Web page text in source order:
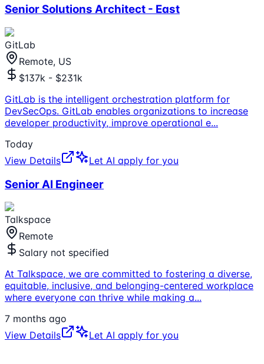
Senior Solutions Architect - East
GitLab
Remote, US
$137k - $231k
GitLab is the intelligent orchestration platform for
DevSecOps. GitLab enables organizations to increase
developer productivity, improve operational e...
Today
View Details
Let AI apply for you
Senior AI Engineer
Talkspace
Remote
Salary not specified
At Talkspace, we are committed to fostering a diverse,
equitable, inclusive, and belonging-centered workplace
where everyone can thrive while making a...
7 months ago
View Details
Let AI apply for you